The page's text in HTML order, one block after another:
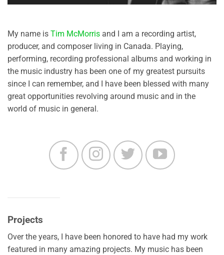
My name is Tim McMorris and I am a recording artist,
producer, and composer living in Canada. Playing,
performing, recording professional albums and working in
the music industry has been one of my greatest pursuits
since I can remember, and I have been blessed with many
great opportunities revolving around music and in the
world of music in general.
Projects
Over the years, I have been honored to have had my work
featured in many amazing projects. My music has been